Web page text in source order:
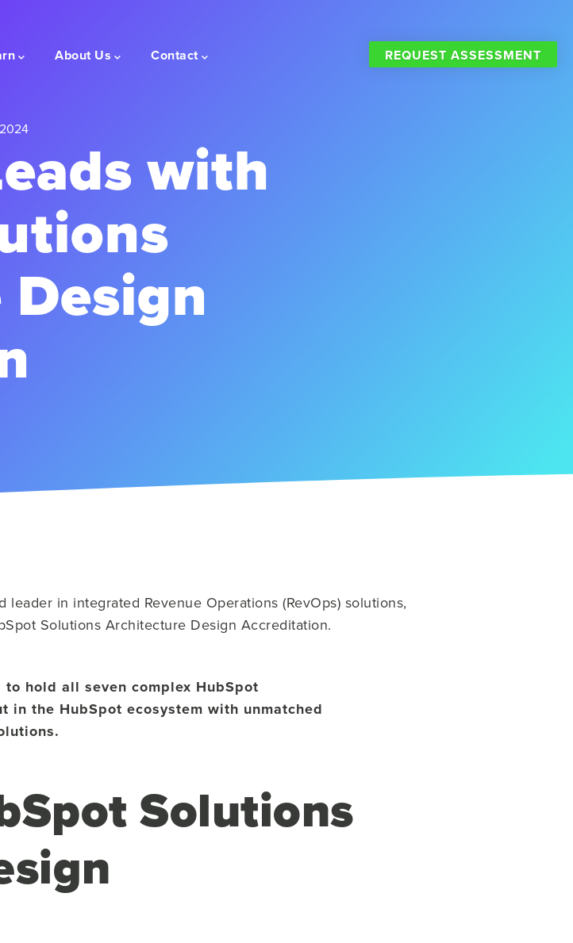
About Us Contact REQUEST ASSESSMENT
with
leader in integrated Revenue Operations (RevOps) solutions,
Solutions Architecture Design Accreditation.
hold all seven complex HubSpot
in the HubSpot ecosystem with unmatched
Solutions